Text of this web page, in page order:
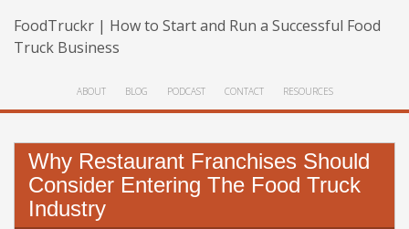
FoodTruckr | How to Start and Run a Successful Food
Truck Business
ABOUT BLOG PODCAST CONTACT RESOURCES
Why Restaurant Franchises Should
Consider Entering The Food Truck
Industry